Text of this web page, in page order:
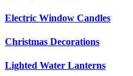
Electric Window Candles
Christmas Decorations
Lighted Water Lanterns